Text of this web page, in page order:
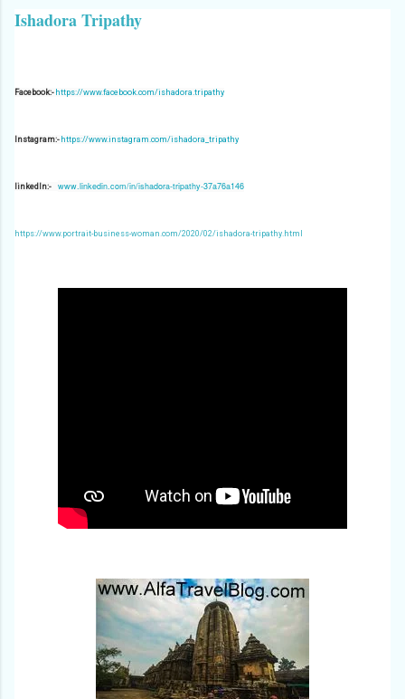
Ishadora Tripathy
Facebook:- https://www.facebook.com/ishadora.tripathy
Instagram:- https://www.instagram.com/ishadora_tripathy
linkedIn:- www.linkedin.com/in/ishadora-tripathy-37a76a146
https://www.portrait-business-woman.com/2020/02/ishadora-tripathy.html